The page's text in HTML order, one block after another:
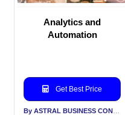
Analytics and
Automation
Get Best Price